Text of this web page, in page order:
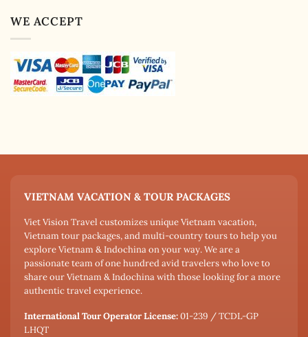
WE ACCEPT
VIETNAM VACATION & TOUR PACKAGES
Viet Vision Travel customizes unique Vietnam vacation,
Vietnam tour packages, and multi-country tours to help you
explore Vietnam & Indochina on your way. We are a
passionate team of one hundred avid travelers who love to
share our Vietnam & Indochina with those looking for a more
authentic travel experience.
International Tour Operator License:01-239 / TCDL-GP
LHQT